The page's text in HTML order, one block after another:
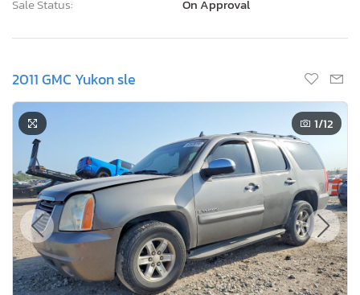
Sale Status: On Approval
2011 GMC Yukon sle
1/12